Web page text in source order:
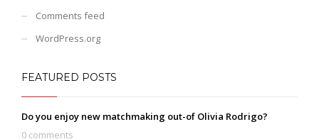
Comments feed
WordPress.org
FEATURED POSTS
Do you enjoy new matchmaking out-of Olivia Rodrigo?
0 comments